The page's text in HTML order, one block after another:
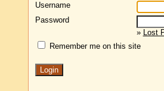
Username
Password
» Lost
Remember me on this site